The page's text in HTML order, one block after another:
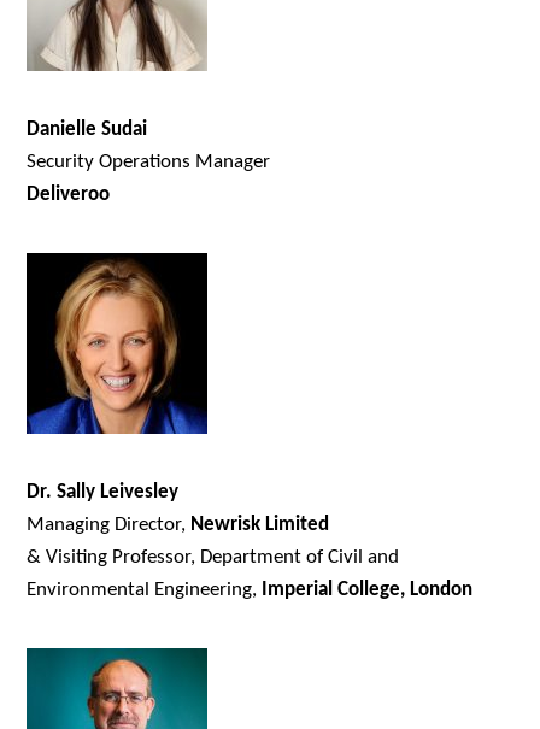
Danielle Sudai
Security Operations Manager
Deliveroo
Dr. Sally Leivesley
Managing Director, Newrisk Limited
& Visiting Professor, Department of Civil and
Environmental Engineering,
Imperial College, London